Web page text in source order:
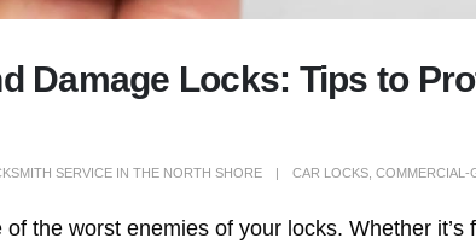
Damage Locks: Tips to
SERVICE IN THE NORTH SHORE CAR LOCKS COMMERCIAL-
the worst enemies of your locks. Whether it’s